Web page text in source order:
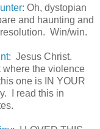
Oh, dystopian
and haunting and
Win/win.
Jesus Christ.
where the violence
one is IN YOUR
I read this in